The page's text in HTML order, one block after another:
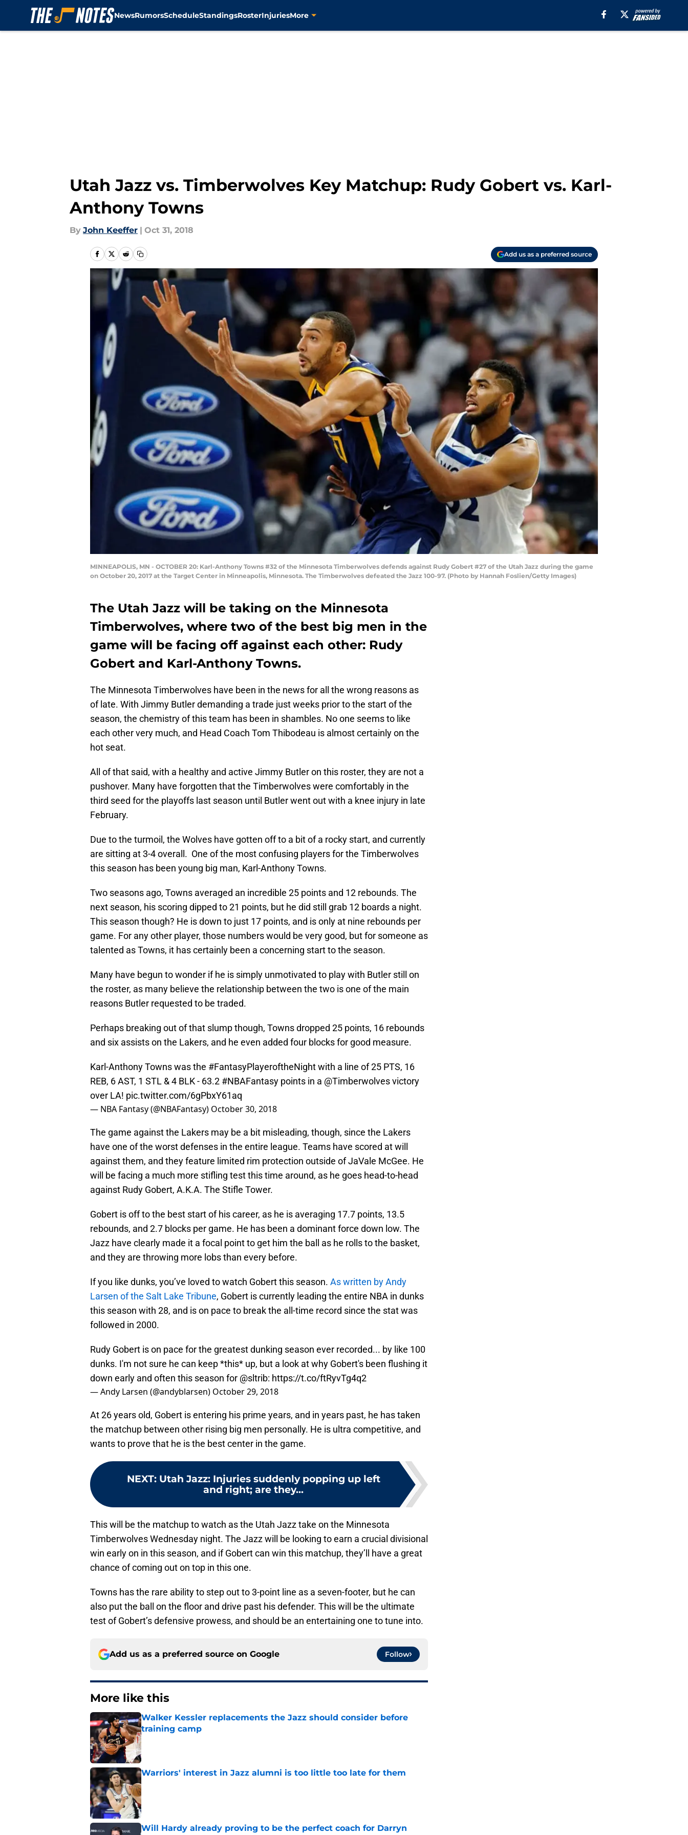
NewsRumorsScheduleStandingsRosterInjuriesMore
Utah Jazz vs. Timberwolves Key Matchup: Rudy Gobert vs. Karl-
Anthony Towns
By John Keeffer | Oct 31, 2018
Add us as a preferred source
MINNEAPOLIS, MN - OCTOBER 20: Karl-Anthony Towns #32 of the Minnesota Timberwolves defends against Rudy Gobert #27 of the Utah Jazz during the game
on October 20, 2017 at the Target Center in Minneapolis, Minnesota. The Timberwolves defeated the Jazz 100-97. (Photo by Hannah Foslien/Getty Images)
The Utah Jazz will be taking on the Minnesota
Timberwolves, where two of the best big men in the
game will be facing off against each other: Rudy
Gobert and Karl-Anthony Towns.
The Minnesota Timberwolves have been in the news for all the wrong reasons as
of late. With Jimmy Butler demanding a trade just weeks prior to the start of the
season, the chemistry of this team has been in shambles. No one seems to like
each other very much, and Head Coach Tom Thibodeau is almost certainly on the
hot seat.
All of that said, with a healthy and active Jimmy Butler on this roster, they are not a
pushover. Many have forgotten that the Timberwolves were comfortably in the
third seed for the playoffs last season until Butler went out with a knee injury in late
February.
Due to the turmoil, the Wolves have gotten off to a bit of a rocky start, and currently
are sitting at 3-4 overall. One of the most confusing players for the Timberwolves
this season has been young big man, Karl-Anthony Towns.
Two seasons ago, Towns averaged an incredible 25 points and 12 rebounds. The
next season, his scoring dipped to 21 points, but he did still grab 12 boards a night.
This season though? He is down to just 17 points, and is only at nine rebounds per
game. For any other player, those numbers would be very good, but for someone as
talented as Towns, it has certainly been a concerning start to the season.
Many have begun to wonder if he is simply unmotivated to play with Butler still on
the roster, as many believe the relationship between the two is one of the main
reasons Butler requested to be traded.
Perhaps breaking out of that slump though, Towns dropped 25 points, 16 rebounds
and six assists on the Lakers, and he even added four blocks for good measure.
Karl-Anthony Towns was the #FantasyPlayeroftheNightwith a line of 25 PTS, 16
REB, 6 AST, 1 STL & 4 BLK - 63.2 #NBAFantasy points in a @Timberwolvesvictory
over LA! pic.twitter.com/6gPbxY61aq
— NBA Fantasy (@NBAFantasy) October 30, 2018
The game against the Lakers may be a bit misleading, though, since the Lakers
have one of the worst defenses in the entire league. Teams have scored at will
against them, and they feature limited rim protection outside of JaVale McGee. He
will be facing a much more stifling test this time around, as he goes head-to-head
against Rudy Gobert, A.K.A. The Stifle Tower.
Gobert is off to the best start of his career, as he is averaging 17.7 points, 13.5
rebounds, and 2.7 blocks per game. He has been a dominant force down low. The
Jazz have clearly made it a focal point to get him the ball as he rolls to the basket,
and they are throwing more lobs than every before.
If you like dunks, you’ve loved to watch Gobert this season. As written by Andy
Larsen of the Salt Lake Tribune, Gobert is currently leading the entire NBA in dunks
this season with 28, and is on pace to break the all-time record since the stat was
followed in 2000.
Rudy Gobert is on pace for the greatest dunking season ever recorded... by like 100
dunks. I'm not sure he can keep *this* up, but a look at why Gobert's been flushing it
down early and often this season for @sltrib: https://t.co/ftRyvTg4q2
— Andy Larsen (@andyblarsen) October 29, 2018
At 26 years old, Gobert is entering his prime years, and in years past, he has taken
the matchup between other rising big men personally. He is ultra competitive, and
wants to prove that he is the best center in the game.
NEXT: Utah Jazz: Injuries suddenly popping up left
and right; are they...
This will be the matchup to watch as the Utah Jazz take on the Minnesota
Timberwolves Wednesday night. The Jazz will be looking to earn a crucial divisional
win early on in this season, and if Gobert can win this matchup, they’ll have a great
chance of coming out on top in this one.
Towns has the rare ability to step out to 3-point line as a seven-footer, but he can
also put the ball on the floor and drive past his defender. This will be the ultimate
test of Gobert’s defensive prowess, and should be an entertaining one to tune into.
Add us as a preferred source on Google Follow
More like this
Walker Kessler replacements the Jazz should consider before
training camp
Published by on Invalid Date
Warriors' interest in Jazz alumni is too little too late for them
Published by on Invalid Date
Will Hardy already proving to be the perfect coach for Darryn